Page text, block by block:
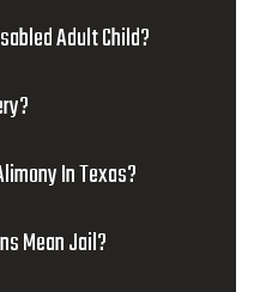
Adult Child?
In Texas?
Mean Jail?